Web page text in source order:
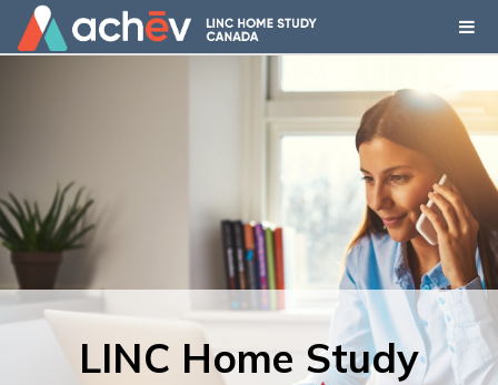
LINC Home Study
LINC Home Study